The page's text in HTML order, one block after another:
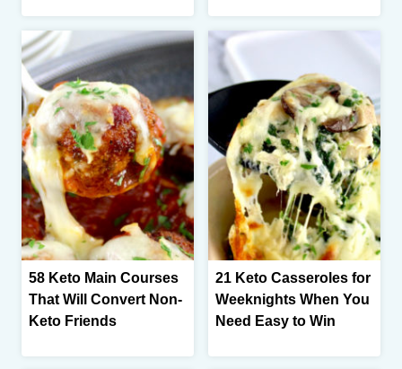
58 Keto Main Courses
That Will Convert Non-
Keto Friends
21 Keto Casseroles for
Weeknights When You
Need Easy to Win